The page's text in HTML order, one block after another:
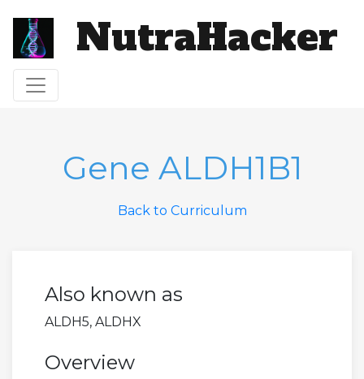
NutraHacker
Toggle navigation
Gene ALDH1B1
Back to Curriculum
Also known as
ALDH5, ALDHX
Overview